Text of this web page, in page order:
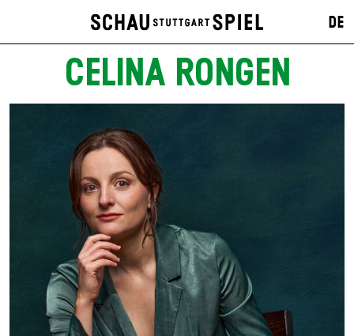
DE
CELINA RONGEN